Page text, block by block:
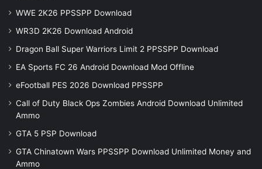
WWE 2K26 PPSSPP Download
WR3D 2K26 Download Android
Dragon Ball Super Warriors Limit 2 PPSSPP Download
EA Sports FC 26 Android Download Mod Offline
eFootball PES 2026 Download PPSSPP
Call of Duty Black Ops Zombies Android Download Unlimited
Ammo
GTA 5 PSP Download
GTA Chinatown Wars PPSSPP Download Unlimited Money and
Ammo